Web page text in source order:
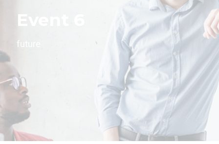
Event 6
future